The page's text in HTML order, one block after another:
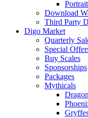
Download
Third Party
Digo Market
Quarterly
Special
Buy Scales
Sponsorships
Packages
Mythicals